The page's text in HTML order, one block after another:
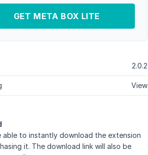
GET META BOX LITE
2.0.2
View
able to instantly download the extension
it. The download link will also be